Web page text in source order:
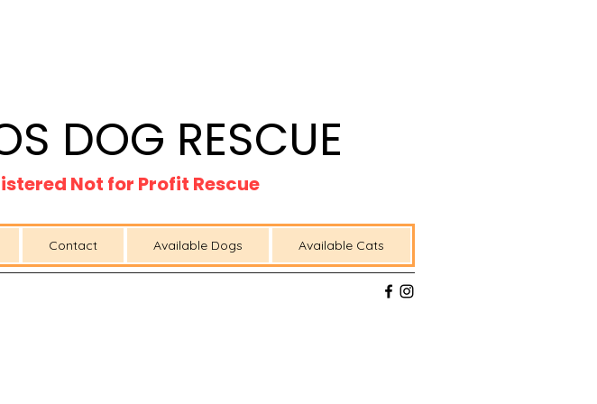
DOG RESCUE
Not for Profit Rescue
Contact Available Dogs Available Cats